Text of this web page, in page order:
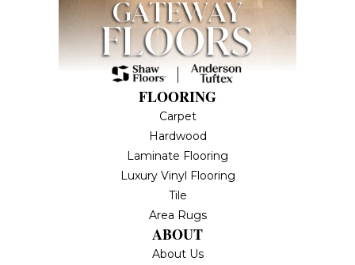
FLOORING
Carpet
Hardwood
Laminate Flooring
Luxury Vinyl Flooring
Tile
Area Rugs
ABOUT
About Us